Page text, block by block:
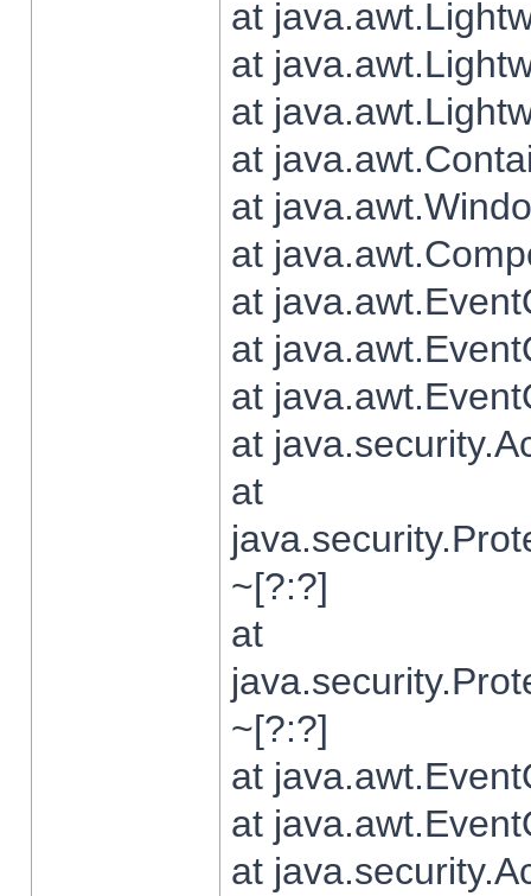
at
at
at
at
at
at
at
at
at
at
at
~[?:?]
at
~[?:?]
at
at
at